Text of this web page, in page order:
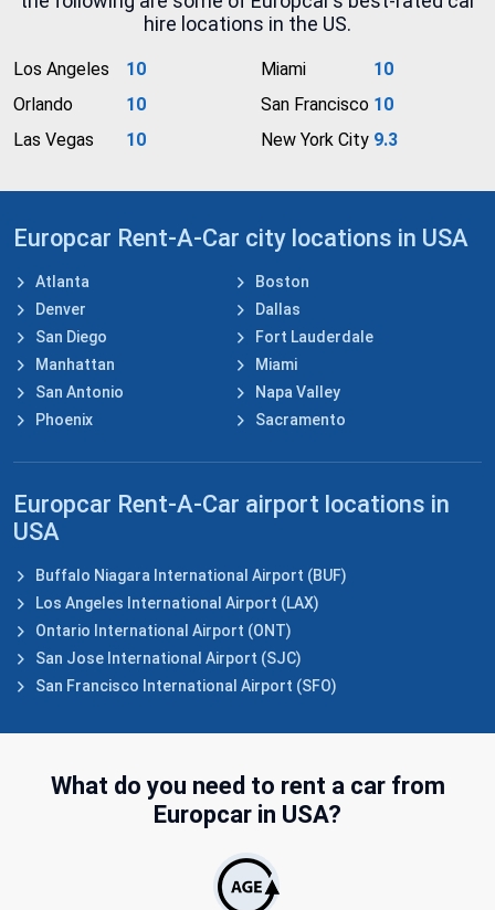
hire locations in the US.
Los Angeles 10 Miami
10
Orlando
10 San Francisco 10
Las Vegas
10 New York City 9.3
Europcar Rent-A-Car city locations in USA
Atlanta
Boston
Denver
Dallas
San Diego
Fort Lauderdale
Manhattan
Miami
San Antonio
Napa Valley
Phoenix
Sacramento
Europcar Rent-A-Car airport locations in
USA
Buffalo Niagara International Airport (BUF)
Los Angeles International Airport (LAX)
Ontario International Airport (ONT)
San Jose International Airport (SJC)
San Francisco International Airport (SFO)
What do you need to rent a car from
Europcar in USA?